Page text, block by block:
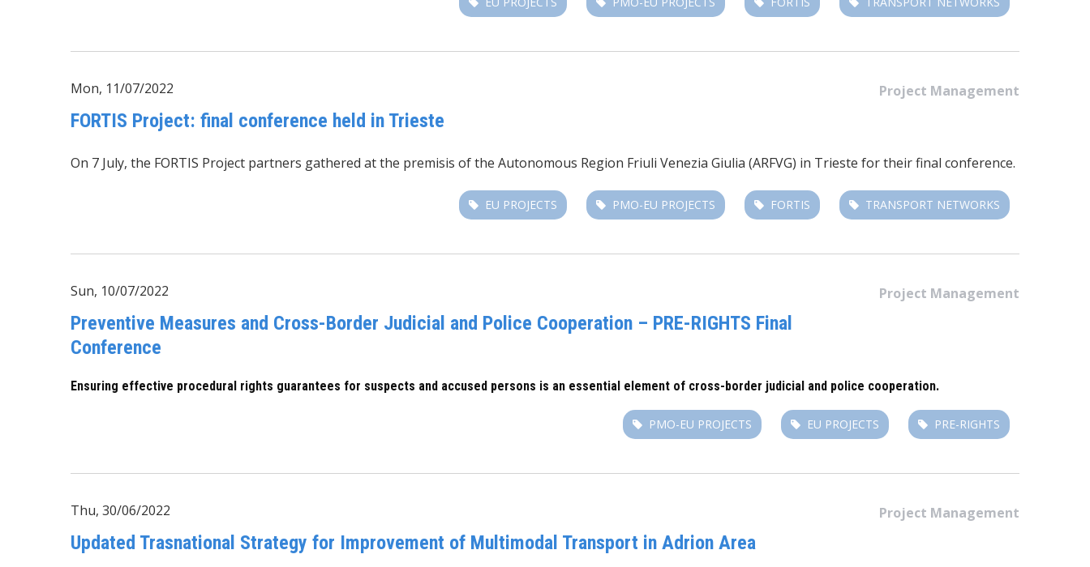
Project Management
Mon, 11/07/2022
FORTIS Project: final conference held in Trieste
On 7 July, the FORTIS Project partners gathered at the premisis of the Autonomous Region Friuli Venezia Giulia (ARFVG) in Trieste for their final conference.
EU PROJECTS PMO-EU PROJECTS FORTIS TRANSPORT NETWORKS
Project Management
Sun, 10/07/2022
Preventive Measures and Cross-Border Judicial and Police Cooperation – PRE-RIGHTS Final
Conference
Ensuring effective procedural rights guarantees for suspects and accused persons is an essential element of cross-border judicial and police cooperation.
PMO-EU PROJECTS EU PROJECTS PRE-RIGHTS
Project Management
Thu, 30/06/2022
Updated Trasnational Strategy for Improvement of Multimodal Transport in Adrion Area